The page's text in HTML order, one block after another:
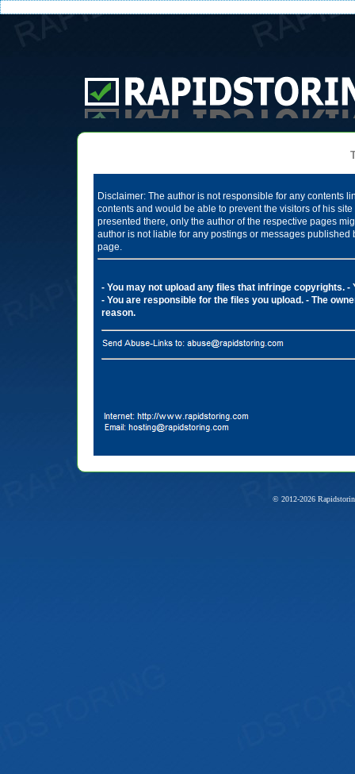
Disclaimer: The author is not responsible for any contents
contents and would be able to prevent the visitors of his
presented there, only the author of the respective pages
author is not liable for any postings or messages
page.
- You may not upload any files that infringe copyrights. -
- You are responsible for the files you upload. - The
reason.
© 2012-2026